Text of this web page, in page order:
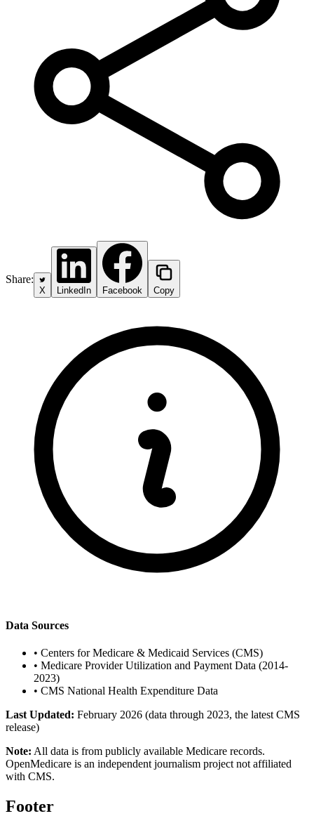
Share:
X LinkedIn Facebook Copy
Data Sources
• Centers for Medicare & Medicaid Services (CMS)
• Medicare Provider Utilization and Payment Data (2014-
2023)
• CMS National Health Expenditure Data
Last Updated: February 2026 (data through 2023, the latest CMS
release)
Note: All data is from publicly available Medicare records.
OpenMedicare is an independent journalism project not affiliated
with CMS.
Footer